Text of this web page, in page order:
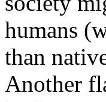
humans
than
Another